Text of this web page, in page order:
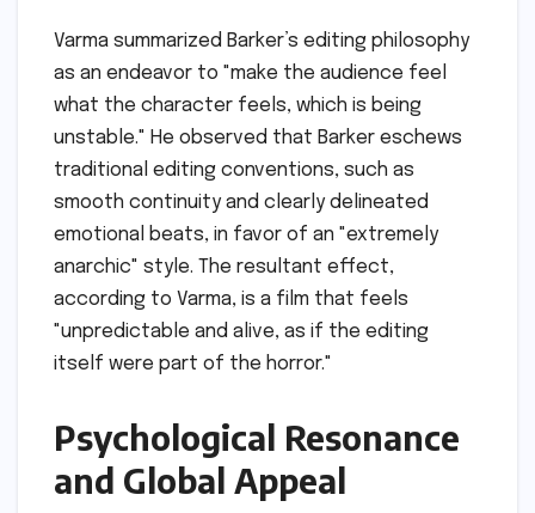
Varma summarized Barker’s editing philosophy
as an endeavor to "make the audience feel
what the character feels, which is being
unstable." He observed that Barker eschews
traditional editing conventions, such as
smooth continuity and clearly delineated
emotional beats, in favor of an "extremely
anarchic" style. The resultant effect,
according to Varma, is a film that feels
"unpredictable and alive, as if the editing
itself were part of the horror."
Psychological Resonance
and Global Appeal